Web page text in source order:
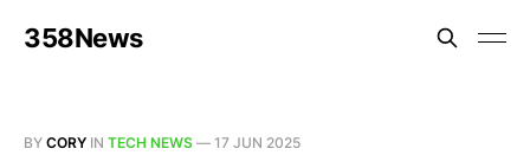
358News
BY CORY IN TECH NEWS — 17 JUN 2025